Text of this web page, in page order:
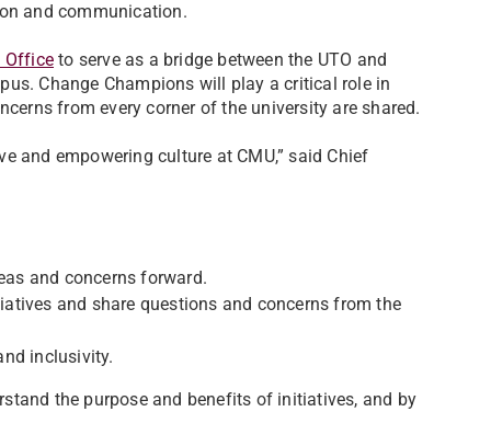
and communication.
Office to serve as a bridge between the UTO and
Change Champions will play a critical role in
from every corner of the university are shared.
and empowering culture at CMU,” said Chief
and concerns forward.
and share questions and concerns from the
inclusivity.
the purpose and benefits of initiatives, and by